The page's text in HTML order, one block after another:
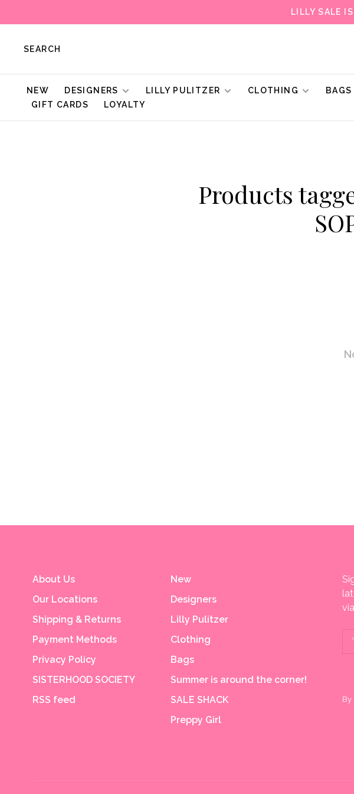
LILLY SALE
SEARCH
NEW DESIGNERS LILLY PULITZER CLOTHING BAGS
GIFT CARDS
LOYALTY
Products
About Us
Our Locations
Shipping & Returns
Payment Methods
Privacy Policy
SISTERHOOD SOCIETY
RSS feed
New
Designers
Lilly Pulitzer
Clothing
Bags
Summer is around the corner!
SALE SHACK
Preppy Girl
By